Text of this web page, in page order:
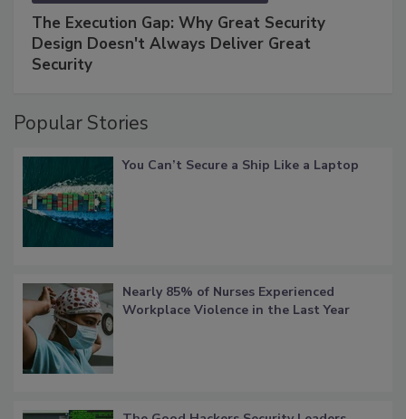
The Execution Gap: Why Great Security
Design Doesn't Always Deliver Great
Security
Popular Stories
You Can’t Secure a Ship Like a Laptop
Nearly 85% of Nurses Experienced
Workplace Violence in the Last Year